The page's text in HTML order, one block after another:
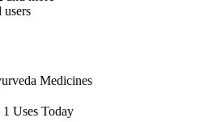
users
Medicines
1 Uses Today